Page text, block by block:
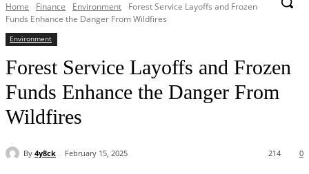
Home Finance Environment
Forest Service Layoffs and Frozen
Funds Enhance the Danger From Wildfires
Environment
Forest Service Layoffs and Frozen
Funds Enhance the Danger From
Wildfires
By 4y8ck February 15, 2025 0
214